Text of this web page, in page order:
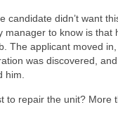
candidate didn’t want
manager to know is that
The applicant moved
was discovered,
him.
to repair the unit? More